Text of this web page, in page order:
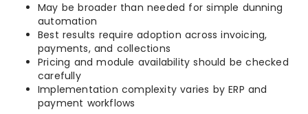
May be broader than needed for simple dunning
automation
Best results require adoption across invoicing,
payments, and collections
Pricing and module availability should be checked
carefully
Implementation complexity varies by ERP and
payment workflows